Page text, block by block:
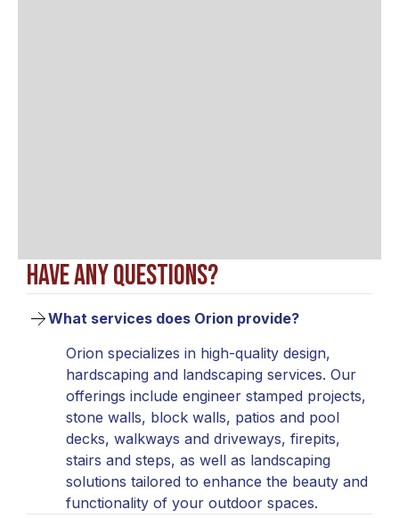
Have any questions?
What services does Orion provide?
Orion specializes in high-quality design,
hardscaping and landscaping services. Our
offerings include engineer stamped projects,
stone walls, block walls, patios and pool
decks, walkways and driveways, firepits,
stairs and steps, as well as landscaping
solutions tailored to enhance the beauty and
functionality of your outdoor spaces.